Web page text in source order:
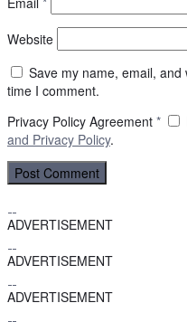
Website
Save my name, email,
time I comment.
Privacy Policy Agreement *
and Privacy Policy.
ADVERTISEMENT
ADVERTISEMENT
ADVERTISEMENT